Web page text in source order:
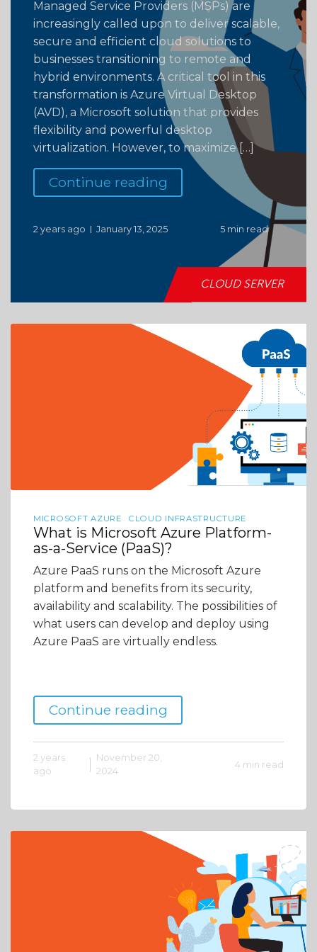
Managed Service Providers (MSPs) are
increasingly called upon to deliver scalable,
secure and efficient cloud solutions to
businesses transitioning to remote and
hybrid environments. A critical tool in this
transformation is Azure Virtual Desktop
(AVD), a Microsoft solution that provides
flexibility and powerful desktop
virtualization. However, to maximize […]
Continue reading
2 years ago January 13, 2025 5 min read
CLOUD SERVER
MICROSOFT AZURE CLOUD INFRASTRUCTURE
What is Microsoft Azure Platform-
as-a-Service (PaaS)?
Azure PaaS runs on the Microsoft Azure
platform and benefits from its security,
availability and scalability. The possibilities of
what users can develop and deploy using
Azure PaaS are virtually endless.
Continue reading
2 years
ago
November 20,
2024
4 min read